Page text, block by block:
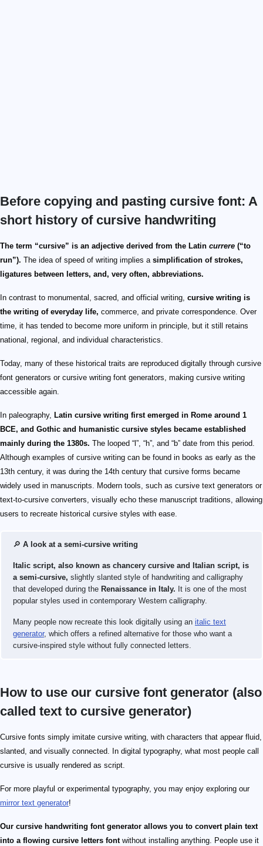
Before copying and pasting cursive font: A
short history of cursive handwriting
The term “cursive” is an adjective derived from the Latin currere (“to
run”). The idea of speed of writing implies a simplification of strokes,
ligatures between letters, and, very often, abbreviations.
In contrast to monumental, sacred, and official writing, cursive writing is
the writing of everyday life, commerce, and private correspondence. Over
time, it has tended to become more uniform in principle, but it still retains
national, regional, and individual characteristics.
Today, many of these historical traits are reproduced digitally through cursive
font generators or cursive writing font generators, making cursive writing
accessible again.
In paleography, Latin cursive writing first emerged in Rome around 1
BCE, and Gothic and humanistic cursive styles became established
mainly during the 1380s. The looped “l”, “h”, and “b” date from this period.
Although examples of cursive writing can be found in books as early as the
13th century, it was during the 14th century that cursive forms became
widely used in manuscripts. Modern tools, such as cursive text generators or
text-to-cursive converters, visually echo these manuscript traditions, allowing
users to recreate historical cursive styles with ease.
🔎 A look at a semi-cursive writing
Italic script, also known as chancery cursive and Italian script, is
a semi-cursive, slightly slanted style of handwriting and calligraphy
that developed during the Renaissance in Italy. It is one of the most
popular styles used in contemporary Western calligraphy.
Many people now recreate this look digitally using an italic text
generator, which offers a refined alternative for those who want a
cursive-inspired style without fully connected letters.
How to use our cursive font generator (also
called text to cursive generator)
Cursive fonts simply imitate cursive writing, with characters that appear fluid,
slanted, and visually connected. In digital typography, what most people call
cursive is usually rendered as script.
For more playful or experimental typography, you may enjoy exploring our
mirror text generator!
Our cursive handwriting font generator allows you to convert plain text
into a flowing cursive letters fontwithout installing anything. People use it